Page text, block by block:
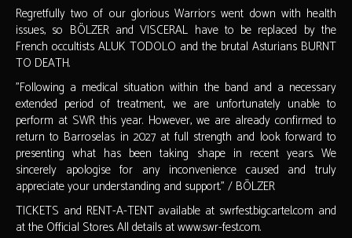
Regretfully two of our glorious Warriors went down with health
issues, so BÖLZER and VISCERAL have to be replaced by the
French occultists ALUK TODOLO and the brutal Asturians BURNT
TO DEATH.
"Following a medical situation within the band and a necessary
extended period of treatment, we are unfortunately unable to
perform at SWR this year. However, we are already confirmed to
return to Barroselas in 2027 at full strength and look forward to
presenting what has been taking shape in recent years. We
sincerely apologise for any inconvenience caused and truly
appreciate your understanding and support." / BÖLZER
TICKETS and RENT-A-TENT available at swrfest.bigcartel.com and
at the Official Stores. All details at www.swr-fest.com.